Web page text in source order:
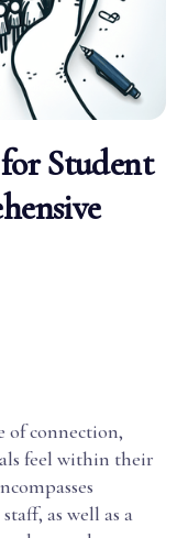
Student
of connection,
feel within their
as well as a